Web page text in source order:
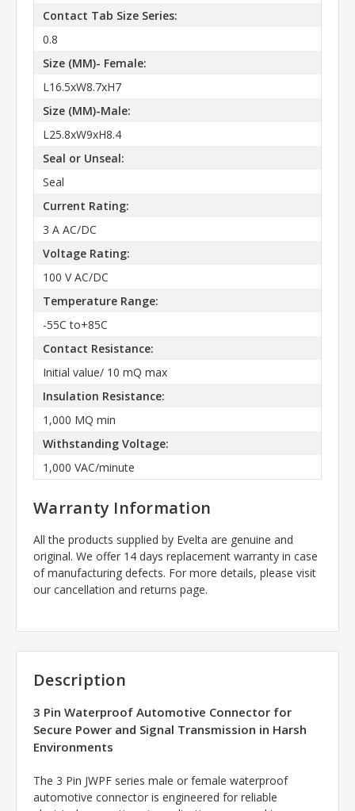
Contact Tab Size Series:
0.8
Size (MM)- Female:
L16.5xW8.7xH7
Size (MM)-Male:
L25.8xW9xH8.4
Seal or Unseal:
Seal
Current Rating:
3 A AC/DC
Voltage Rating:
100 V AC/DC
Temperature Range:
-55C to+85C
Contact Resistance:
Initial value/ 10 mQ max
Insulation Resistance:
1,000 MQ min
Withstanding Voltage:
1,000 VAC/minute
Warranty Information
All the products supplied by Evelta are genuine and
original. We offer 14 days replacement warranty in case
of manufacturing defects. For more details, please visit
our cancellation and returns page.
Description
3 Pin Waterproof Automotive Connector for
Secure Power and Signal Transmission in Harsh
Environments
The 3 Pin JWPF series male or female waterproof
automotive connector is engineered for reliable